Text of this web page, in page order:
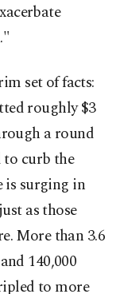
set of facts:
roughly $3
a round
curb the
is surging in
as those
More than 3.6
140,000
to more